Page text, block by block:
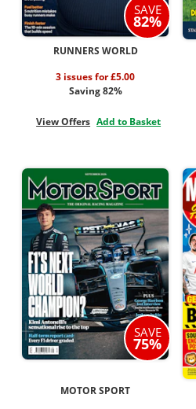
SAVE
82%
RUNNERS WORLD
3 issues for £5.00
Saving 82%
View Offers Add to Basket
SAVE
75%
MOTOR SPORT